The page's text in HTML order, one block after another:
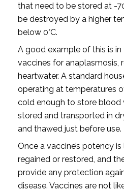
that need to be stored at -
be destroyed by a higher
below 0°C.
A good example of this is
vaccines for anaplasmosis,
heartwater. A standard
operating at temperatures
cold enough to store blood
stored and transported in
and thawed just before use.
Once a vaccine’s potency
regained or restored, and
provide any protection
disease. Vaccines are not